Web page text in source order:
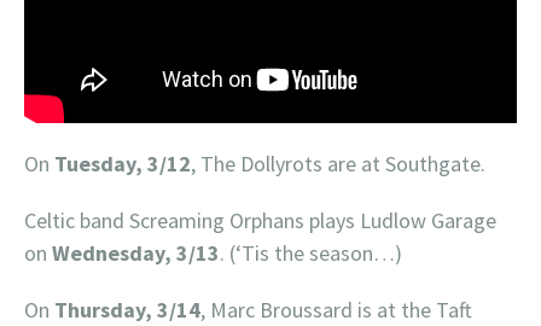
On Tuesday, 3/12, The Dollyrots are at Southgate.
Celtic band Screaming Orphans plays Ludlow Garage
on Wednesday, 3/13. (‘Tis the season…)
On Thursday, 3/14, Marc Broussard is at the Taft